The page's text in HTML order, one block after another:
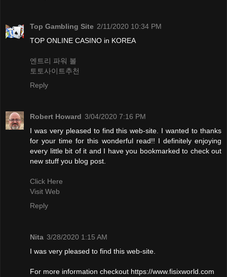
Top Gambling Site 2/11/2020 10:34 PM
TOP ONLINE CASINO in KOREA
엔트리 파워 볼
토토사이트추천
Reply
Robert Howard 3/04/2020 7:16 PM
I was very pleased to find this web-site. I wanted to thanks
for your time for this wonderful read!! I definitely enjoying
every little bit of it and I have you bookmarked to check out
new stuff you blog post.
Click Here
Visit Web
Reply
Nita 3/28/2020 1:15 AM
I was very pleased to find this web-site.
For more information checkout https://www.fisixworld.com